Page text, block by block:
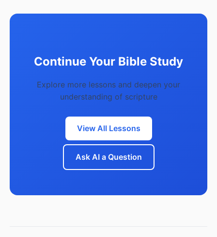
Continue Your Bible Study
Explore more lessons and deepen your
understanding of scripture
View All Lessons
Ask AI a Question